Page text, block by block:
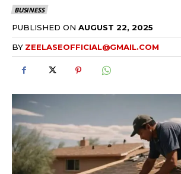
BUSINESS
PUBLISHED ON AUGUST 22, 2025
BY ZEELASEOFFICIAL@GMAIL.COM